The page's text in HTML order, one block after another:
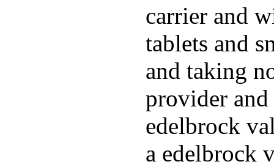
carrier and
tablets and
and taking
provider
edelbrock
a edelbrock